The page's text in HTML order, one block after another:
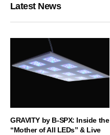
Latest News
GRAVITY by B-SPX: Inside the
“Mother of All LEDs” & Live